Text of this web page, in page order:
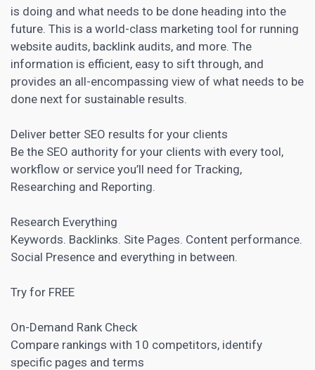
is doing and what needs to be done heading into the
future. This is a world-class marketing tool for running
website audits, backlink audits, and more. The
information is efficient, easy to sift through, and
provides an all-encompassing view of what needs to be
done next for sustainable results.
Deliver better SEO results for your clients
Be the SEO authority for your clients with every tool,
workflow or service you’ll need for Tracking,
Researching and Reporting.
Research Everything
Keywords. Backlinks. Site Pages. Content performance.
Social Presence and everything in between.
Try for FREE
On-Demand Rank Check
Compare rankings with 10 competitors, identify
specific pages and terms